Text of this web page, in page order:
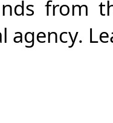
from
agency.